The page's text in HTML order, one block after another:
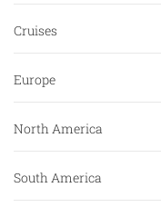
Cruises
Europe
North America
South America